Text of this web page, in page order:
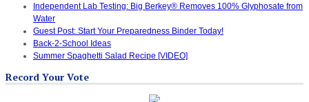
Independent Lab Testing: Big Berkey® Removes 100% Glyphosate from
Water
Guest Post: Start Your Preparedness Binder Today!
Back-2-School Ideas
Summer Spaghetti Salad Recipe [VIDEO]
Record Your Vote